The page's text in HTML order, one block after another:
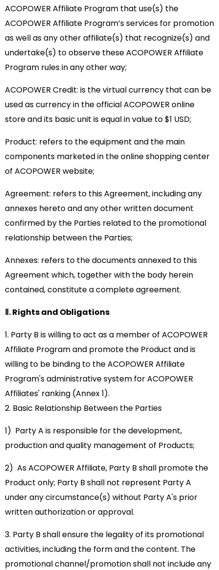
ACOPOWER Affiliate Program that use(s) the
ACOPOWER Affiliate Program’s services for promotion
as well as any other affiliate(s) that recognize(s) and
undertake(s) to observe these ACOPOWER Affiliate
Program rules in any other way;
ACOPOWER Credit: is the virtual currency that can be
used as currency in the official ACOPOWER online
store and its basic unit is equal in value to $1 USD;
Product: refers to the equipment and the main
components marketed in the online shopping center
of ACOPOWER website;
Agreement: refers to this Agreement, including any
annexes hereto and any other written document
confirmed by the Parties related to the promotional
relationship between the Parties;
Annexes: refers to the documents annexed to this
Agreement which, together with the body herein
contained, constitute a complete agreement.
Ⅱ. Rights and Obligations
1. Party B is willing to act as a member of ACOPOWER
Affiliate Program and promote the Product and is
willing to be binding to the ACOPOWER Affiliate
Program's administrative system for ACOPOWER
Affiliates' ranking (Annex 1).
2. Basic Relationship Between the Parties
1) Party A is responsible for the development,
production and quality management of Products;
2) As ACOPOWER Affiliate, Party B shall promote the
Product only; Party B shall not represent Party A
under any circumstance(s) without Party A's prior
written authorization or approval.
3. Party B shall ensure the legality of its promotional
activities, including the form and the content. The
promotional channel/promotion shall not include any